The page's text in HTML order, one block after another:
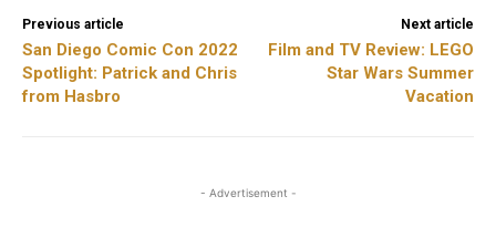
Previous article
San Diego Comic Con 2022
Spotlight: Patrick and Chris
from Hasbro
Next article
Film and TV Review: LEGO
Star Wars Summer
Vacation
- Advertisement -